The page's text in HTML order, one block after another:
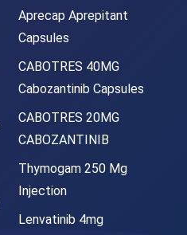
Aprecap Aprepitant
Capsules
CABOTRES 40MG
Cabozantinib Capsules
CABOTRES 20MG
CABOZANTINIB
Thymogam 250 Mg
Injection
Lenvatinib 4mg